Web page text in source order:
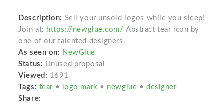
Description: Sell your unsold logos while you sleep!
Join at: https://newglue.com/ Abstract tear icon by
one of our talented designers.
As seen on: NewGlue
Status: Unused proposal
Viewed: 1691
Tags: tear • logo mark • newglue • designer
Share: